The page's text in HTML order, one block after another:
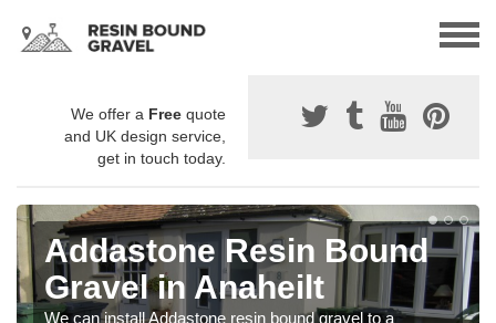
We offer a Free quote
and UK design service,
get in touch today.
Addastone Resin Bound
Gravel in Anaheilt
We can install Addastone resin bound gravel to a